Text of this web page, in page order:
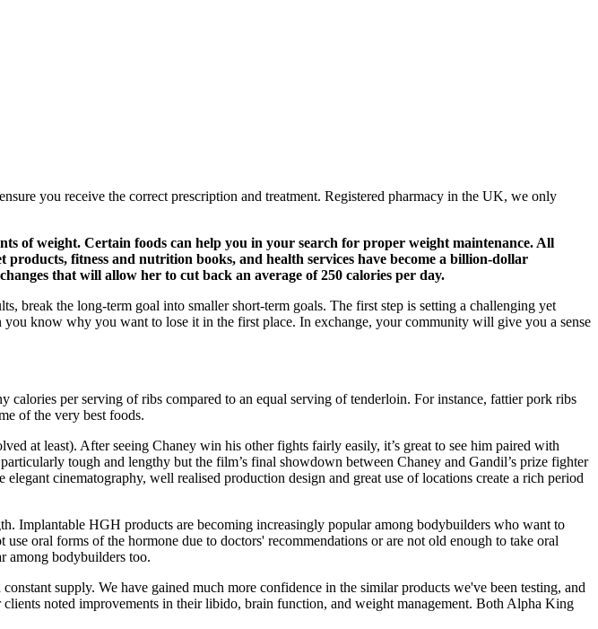
you receive the correct prescription and treatment. Registered pharmacy in the UK, we only
of weight. Certain foods can help you in your search for proper weight maintenance. All
products, fitness and nutrition books, and health services have become a billion-dollar
that will allow her to cut back an average of 250 calories per day.
break the long-term goal into smaller short-term goals. The first step is setting a challenging yet
know why you want to lose it in the first place. In exchange, your community will give you a sense
per serving of ribs compared to an equal serving of tenderloin. For instance, fattier pork ribs
of the very best foods.
at least). After seeing Chaney win his other fights fairly easily, it’s great to see him paired with
tough and lengthy but the film’s final showdown between Chaney and Gandil’s prize fighter
cinematography, well realised production design and great use of locations create a rich period
Implantable HGH products are becoming increasingly popular among bodybuilders who want to
oral forms of the hormone due to doctors' recommendations or are not old enough to take oral
among bodybuilders too.
supply. We have gained much more confidence in the similar products we've been testing, and
noted improvements in their libido, brain function, and weight management. Both Alpha King